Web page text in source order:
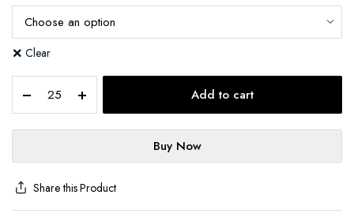
Clear
Add to cart
Buy Now
Share this Product